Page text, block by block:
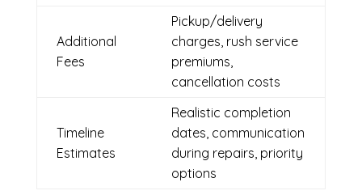
Additional
Fees
Pickup/delivery
charges, rush service
premiums,
cancellation costs
Timeline
Estimates
Realistic completion
dates, communication
during repairs, priority
options